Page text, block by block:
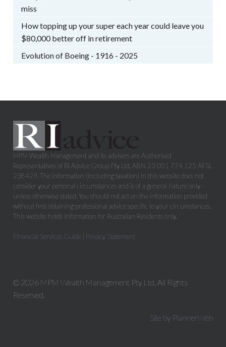
miss
How topping up your super each year could leave you
$80,000 better off in retirement
Evolution of Boeing - 1916 - 2025
MPM Wealth Management and its advisers are Authorised
Representatives of RI Advice Group Pty Ltd, ABN 23 001 774 125 AFSL
238429. The information (including taxation) in this website does not
consider your personal circumstances and is of a general nature only -
unless otherwise stated. You should not act on the information provided
without first obtaining professional advice specific to your circumstances.
This website holds information for Australian Residents only.
Financial Services Guide | Privacy Statement
© 2026 MPM Wealth Management Pty Ltd. All Rights
Reserved.
Site by PlannerWeb